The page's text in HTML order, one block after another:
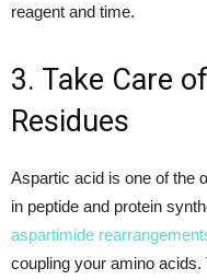
reagent and time.
3. Take Care
Residues
Aspartic acid is one of the
in peptide and protein
aspartimide
coupling your amino